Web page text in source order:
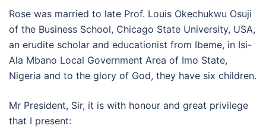
Rose was married to late Prof. Louis Okechukwu Osuji
of the Business School, Chicago State University, USA,
an erudite scholar and educationist from Ibeme, in Isi-
Ala Mbano Local Government Area of Imo State,
Nigeria and to the glory of God, they have six children.
Mr President, Sir, it is with honour and great privilege
that I present: